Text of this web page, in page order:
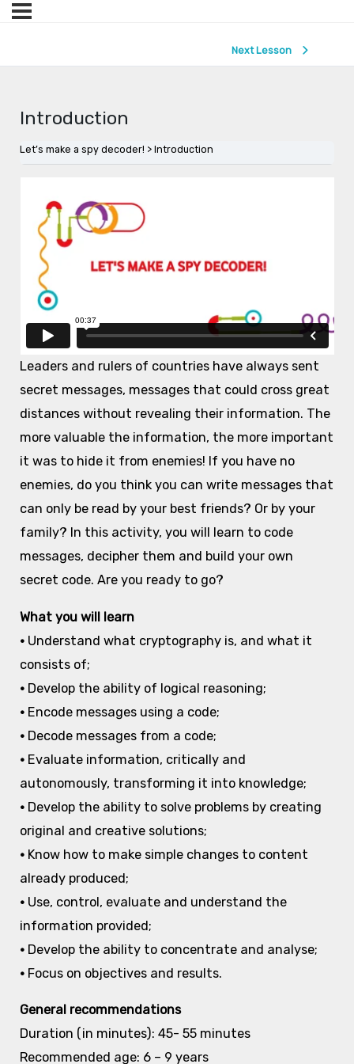
Next Lesson
Introduction
Let’s make a spy decoder! Introduction
Leaders and rulers of countries have always sent
secret messages, messages that could cross great
distances without revealing their information. The
more valuable the information, the more important
it was to hide it from enemies! If you have no
enemies, do you think you can write messages that
can only be read by your best friends? Or by your
family? In this activity, you will learn to code
messages, decipher them and build your own
secret code. Are you ready to go?
What you will learn
•Understand what cryptography is, and what it
consists of;
•Develop the ability of logical reasoning;
•Encode messages using a code;
•Decode messages from a code;
•Evaluate information, critically and
autonomously, transforming it into knowledge;
•Develop the ability to solve problems by creating
original and creative solutions;
•Know how to make simple changes to content
already produced;
•Use, control, evaluate and understand the
information provided;
•Develop the ability to concentrate and analyse;
•Focus on objectives and results.
General recommendations
Duration (in minutes): 45- 55 minutes
Recommended age: 6 – 9 years